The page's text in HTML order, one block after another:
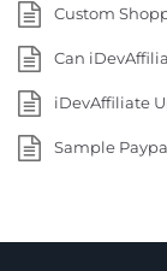
Custom
Can
iDevAffiliate
Sample